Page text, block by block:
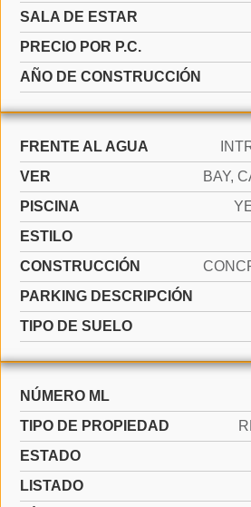
SALA DE ESTAR
PRECIO POR P.C.
AÑO DE CONSTRUCCIÓN
FRENTE AL AGUA
VER
PISCINA
ESTILO
CONSTRUCCIÓN
PARKING DESCRIPCIÓN
TIPO DE SUELO
NÚMERO ML
TIPO DE PROPIEDAD
ESTADO
LISTADO